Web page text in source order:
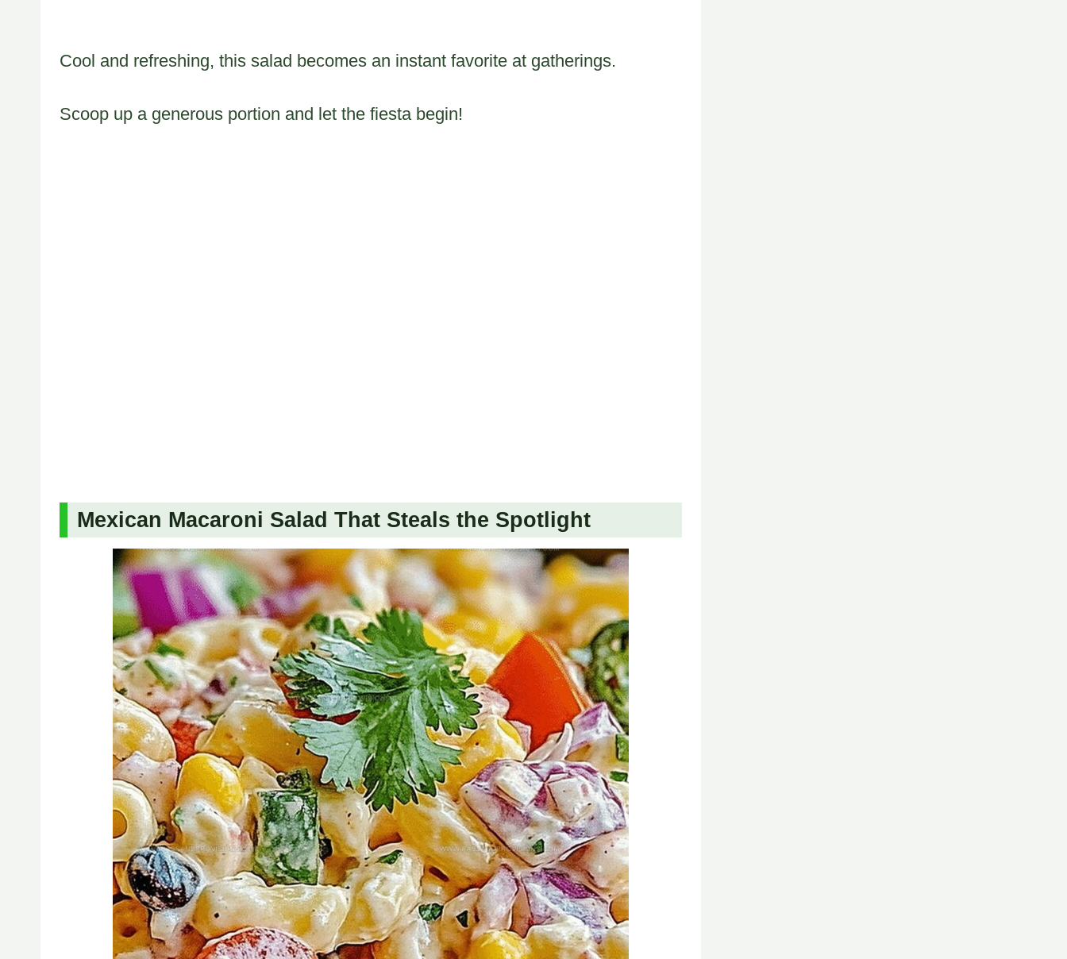
Cool and refreshing, this salad becomes an instant favorite at gatherings.
Scoop up a generous portion and let the fiesta begin!
Mexican Macaroni Salad That Steals the Spotlight